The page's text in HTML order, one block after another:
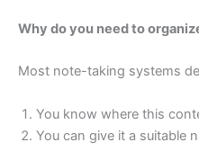
Why do you need to
Most note-taking systems
You know where this
You can give it a suitable